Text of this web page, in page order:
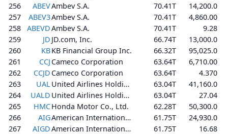
256
ABEVAmbev S.A. 70.41T
14,200.0
257
ABEV3Ambev S.A. 70.41T
4,860.00
258
ABEVDAmbev S.A. 70.41T
9.28
259
JD JD.com, Inc. 66.74T
13,000.0
260
KBKB Financial Group Inc. 66.32T
95,025.0
261
CCJ Cameco Corporation 63.64T
6,710.00
262
CCJD Cameco Corporation 63.64T
4.370
263
UAL United Airlines Holdings, Inc. 63.04T
41,160.0
264
UALD United Airlines Holdings, Inc. 63.04T
27.04
265
HMCHonda Motor Co., Ltd. 62.28T
50,300.0
266
AIG American International Group, Inc. 61.75T
24,930.0
267
AIGD American International Group, Inc. 61.75T
16.68